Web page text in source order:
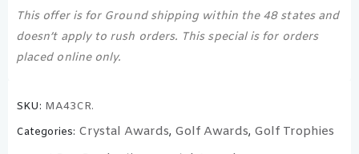
This offer is for Ground shipping within the 48 states and
doesn’t apply to rush orders. This special is for orders
placed online only.
SKU: MA43CR.
Categories: Crystal Awards, Golf Awards, Golf Trophies